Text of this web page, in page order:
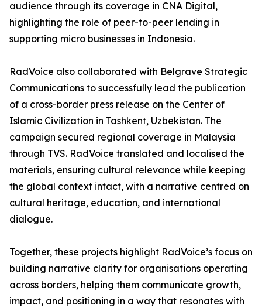
audience through its coverage in CNA Digital,
highlighting the role of peer-to-peer lending in
supporting micro businesses in Indonesia.
RadVoice also collaborated with Belgrave Strategic
Communications to successfully lead the publication
of a cross-border press release on the Center of
Islamic Civilization in Tashkent, Uzbekistan. The
campaign secured regional coverage in Malaysia
through TVS. RadVoice translated and localised the
materials, ensuring cultural relevance while keeping
the global context intact, with a narrative centred on
cultural heritage, education, and international
dialogue.
Together, these projects highlight RadVoice’s focus on
building narrative clarity for organisations operating
across borders, helping them communicate growth,
impact, and positioning in a way that resonates with